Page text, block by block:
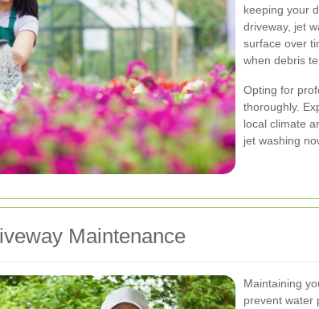
keeping your
driveway, jet
surface over
when debris
Opting for
thoroughly.
local climate
jet washing
Maintenance
Maintaining
prevent water